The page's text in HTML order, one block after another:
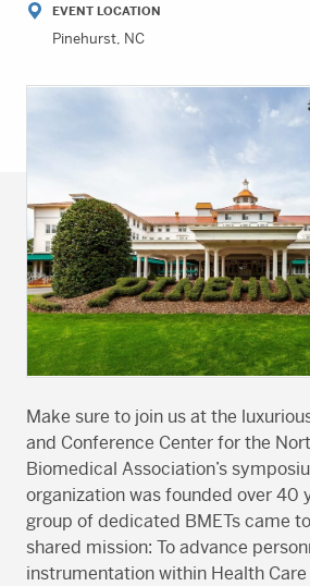
home
page
EVENT LOCATION
Pinehurst, NC
Make sure to join us at the
and Conference Center for the
Biomedical Association’s
organization was founded over 40
group of dedicated BMETs came
shared mission: To advance
instrumentation within Health